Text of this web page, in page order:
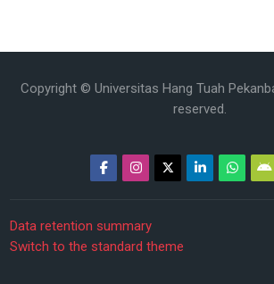
Copyright © Universitas Hang Tuah
reserved.
Data retention summary
Switch to the standard theme